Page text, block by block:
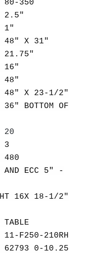
350
X 31"
16"
48"
48" X 23-1/2"
BOTTOM OF
AND ECC 5" -
16X 18-1/2"
TABLE
F250-210RH
0-10.25